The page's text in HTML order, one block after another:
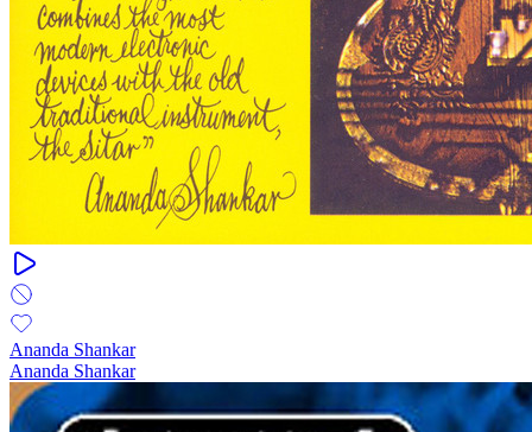
Ananda Shankar
Ananda Shankar